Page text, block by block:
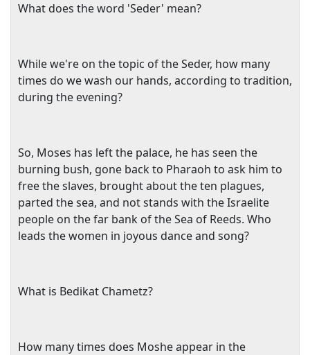
What does the word 'Seder' mean?
While we're on the topic of the Seder, how many
times do we wash our hands, according to tradition,
during the evening?
So, Moses has left the palace, he has seen the
burning bush, gone back to Pharaoh to ask him to
free the slaves, brought about the ten plagues,
parted the sea, and not stands with the Israelite
people on the far bank of the Sea of Reeds. Who
leads the women in joyous dance and song?
What is Bedikat Chametz?
How many times does Moshe appear in the